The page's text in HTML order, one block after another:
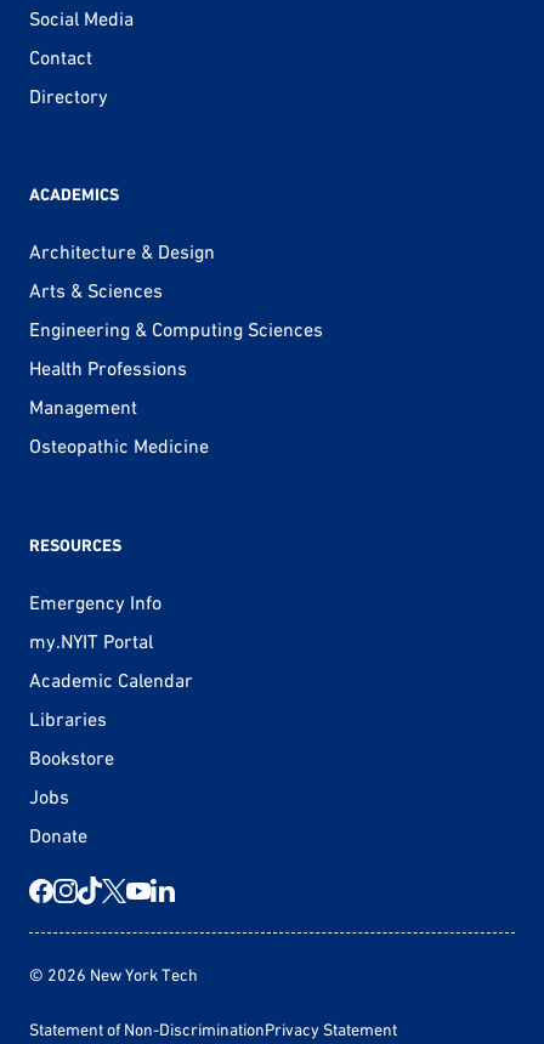
Social Media
Contact
Directory
ACADEMICS
Architecture & Design
Arts & Sciences
Engineering & Computing Sciences
Health Professions
Management
Osteopathic Medicine
RESOURCES
Emergency Info
my.NYIT Portal
Academic Calendar
Libraries
Bookstore
Jobs
Donate
© 2026 New York Tech
Statement of Non-DiscriminationPrivacy Statement